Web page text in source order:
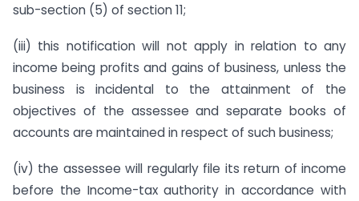
sub-section (5) of section 11;
(iii) this notification will not apply in relation to any
income being profits and gains of business, unless the
business is incidental to the attainment of the
objectives of the assessee and separate books of
accounts are maintained in respect of such business;
(iv) the assessee will regularly file its return of income
before the Income-tax authority in accordance with